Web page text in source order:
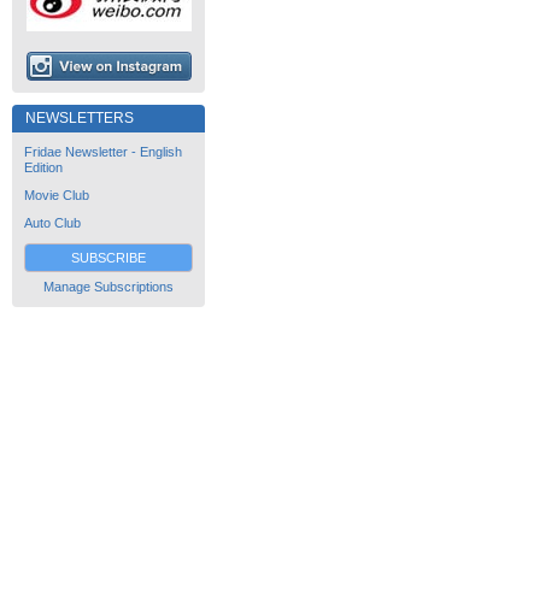
NEWSLETTERS
Fridae Newsletter - English
Edition
Movie Club
Auto Club
SUBSCRIBE
Manage Subscriptions